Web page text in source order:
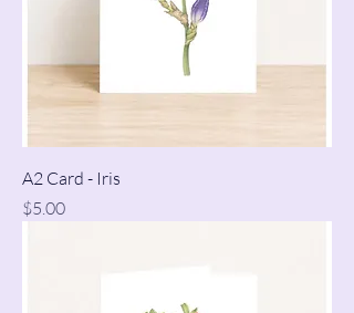
A2 Card - Iris
Price
$5.00